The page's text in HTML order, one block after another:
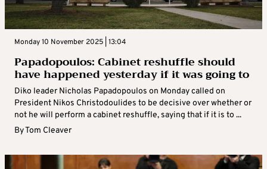
Monday 10 November 2025 | 13:04
Papadopoulos: Cabinet reshuffle should
have happened yesterday if it was going to
Diko leader Nicholas Papadopoulos on Monday called on
President Nikos Christodoulides to be decisive over whether or
not he will perform a cabinet reshuffle, saying that if it is to ...
ByTom Cleaver